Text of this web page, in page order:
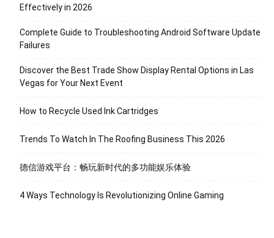
Effectively in 2026
Complete Guide to Troubleshooting Android Software Update
Failures
Discover the Best Trade Show Display Rental Options in Las
Vegas for Your Next Event
How to Recycle Used Ink Cartridges
Trends To Watch In The Roofing Business This 2026
德信游戏平台：畅玩新时代的多功能娱乐体验
4 Ways Technology Is Revolutionizing Online Gaming